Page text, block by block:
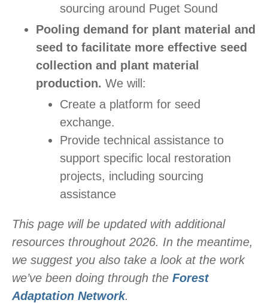
sourcing around Puget Sound
Pooling demand for plant material and
seed to facilitate more effective seed
collection and plant material
production. We will:
Create a platform for seed
exchange.
Provide technical assistance to
support specific local restoration
projects, including sourcing
assistance
This page will be updated with additional
resources throughout 2026. In the meantime,
we suggest you also take a look at the work
we’ve been doing through the Forest
Adaptation Network.